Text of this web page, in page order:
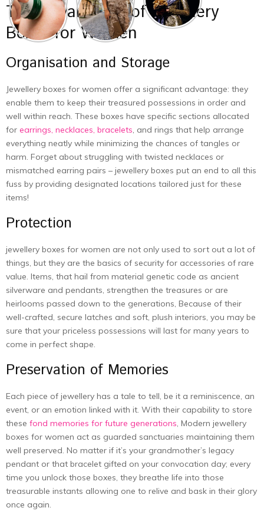
The Advantages of Jewellery
Boxes for Women
Organisation and Storage
Jewellery boxes for women offer a significant advantage: they
enable them to keep their treasured possessions in order and
well within reach. These boxes have specific sections allocated
for earrings, necklaces, bracelets, and rings that help arrange
everything neatly while minimizing the chances of tangles or
harm. Forget about struggling with twisted necklaces or
mismatched earring pairs – jewellery boxes put an end to all this
fuss by providing designated locations tailored just for these
items!
Protection
jewellery boxes for women are not only used to sort out a lot of
things, but they are the basics of security for accessories of rare
value. Items, that hail from material genetic code as ancient
silverware and pendants, strengthen the treasures or are
heirlooms passed down to the generations, Because of their
well-crafted, secure latches and soft, plush interiors, you may be
sure that your priceless possessions will last for many years to
come in perfect shape.
Preservation of Memories
Each piece of jewellery has a tale to tell, be it a reminiscence, an
event, or an emotion linked with it. With their capability to store
these fond memories for future generations, Modern jewellery
boxes for women act as guarded sanctuaries maintaining them
well preserved. No matter if it’s your grandmother’s legacy
pendant or that bracelet gifted on your convocation day; every
time you unlock those boxes, they breathe life into those
treasurable instants allowing one to relive and bask in their glory
once again.